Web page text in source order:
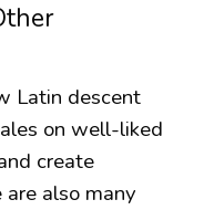
Latin descent
on well-liked
create
also many